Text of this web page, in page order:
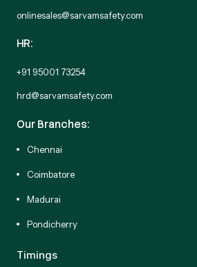
onlinesales@sarvamsafety.com
HR:
+91 95001 73254
hrd@sarvamsafety.com
Our Branches:
Chennai
Coimbatore
Madurai
Pondicherry
Timings